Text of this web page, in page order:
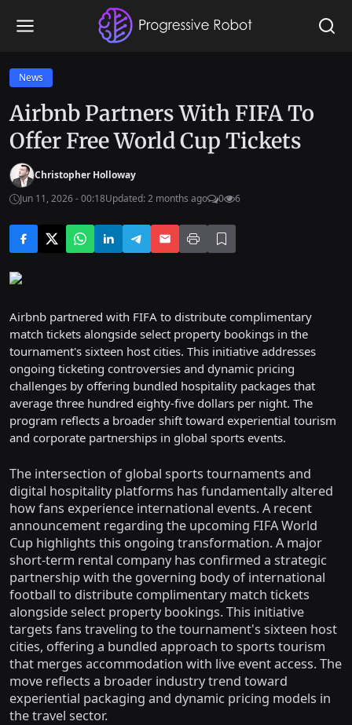
News
Airbnb Partners With FIFA To
Offer Free World Cup Tickets
Christopher Holloway
Jun 11, 2026 - 00:18Updated: 2 months ago 0 6
Airbnb partnered with FIFA to distribute complimentary
match tickets alongside select property bookings in the
tournament's sixteen host cities. This initiative addresses
ongoing ticketing controversies and dynamic pricing
challenges by offering bundled hospitality packages that
average three hundred eighty-five dollars per night. The
program reflects a broader shift toward experiential tourism
and corporate partnerships in global sports events.
The intersection of global sports tournaments and
digital hospitality platforms has fundamentally altered
how fans experience international events. A recent
announcement regarding the upcoming FIFA World
Cup highlights this ongoing transformation. A major
short-term rental company has confirmed a strategic
partnership with the governing body of international
football to distribute complimentary match tickets
alongside select property bookings. This initiative
targets fans traveling to the tournament's sixteen host
cities, offering a bundled approach to sports tourism
that merges accommodation with live event access. The
move reflects a broader industry trend toward
experiential packaging and dynamic pricing models in
the travel sector.